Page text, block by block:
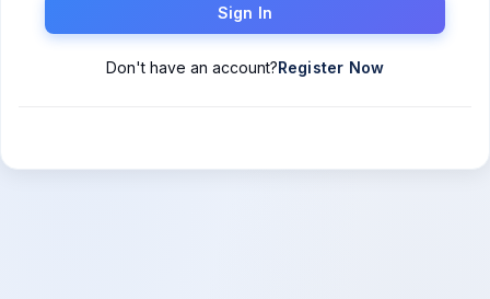
Sign In
Don't have an account?Register Now